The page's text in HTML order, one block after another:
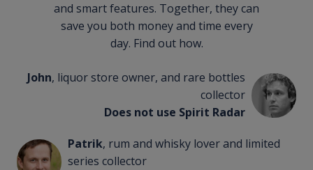
and smart features. Together, they can
save you both money and time every
day. Find out how.
John, liquor store owner, and rare bottles
collector
Does not use Spirit Radar
Patrik, rum and whisky lover and limited
series collector